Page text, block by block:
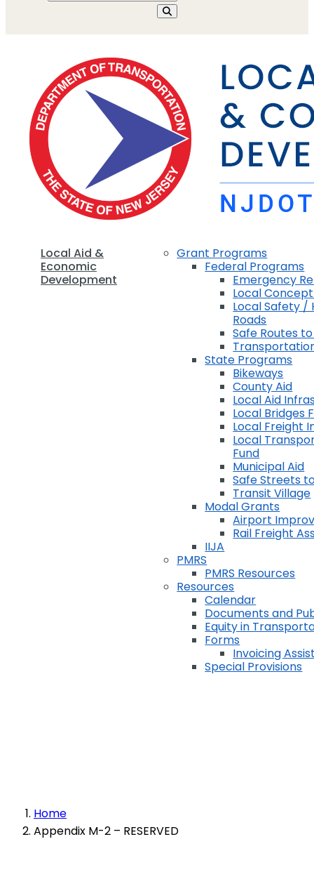
Local Aid &
Economic
Development
Grant Programs
Federal Programs
Emergency
Local
Local Safety /
Roads
Safe Routes
State Programs
Bikeways
County Aid
Local Aid
Local Bridges
Local Freight
Local
Fund
Municipal Aid
Safe Streets
Transit Village
Modal Grants
Airport
Rail Freight
IIJA
PMRS
PMRS Resources
Resources
Calendar
Documents and
Equity in
Forms
Invoicing
Special Provisions
Home
Appendix M-2 – RESERVED